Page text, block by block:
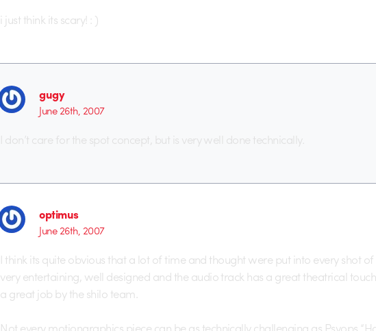
i just think its scary! : )
gugy
June 26th, 2007
I don’t care for the spot concept, but is very well done technically.
optimus
June 26th, 2007
I think its quite obvious that a lot of time and thought were put into every shot of
very entertaining, well designed and the audio track has a great theatrical
a great job by the shilo team.